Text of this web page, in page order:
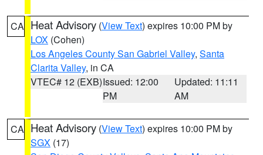
CA Heat Advisory (View Text) expires 10:00 PM by
LOX (Cohen)
Los Angeles County San Gabriel Valley, Santa
Clarita Valley, in CA
VTEC# 12 (EXB)Issued: 12:00
PM
Updated: 11:11
AM
CA Heat Advisory (View Text) expires 10:00 PM by
SGX (17)